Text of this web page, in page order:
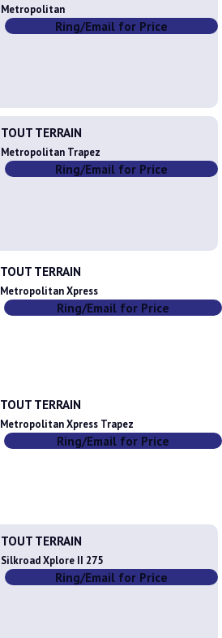
Metropolitan
Ring/Email for Price
TOUT TERRAIN
Metropolitan Trapez
Ring/Email for Price
TOUT TERRAIN
Metropolitan Xpress
Ring/Email for Price
TOUT TERRAIN
Metropolitan Xpress Trapez
Ring/Email for Price
TOUT TERRAIN
Silkroad Xplore II 275
Ring/Email for Price